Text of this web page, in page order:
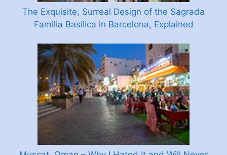
The Exquisite, Surreal Design of the Sagrada
Familia Basilica in Barcelona, Explained